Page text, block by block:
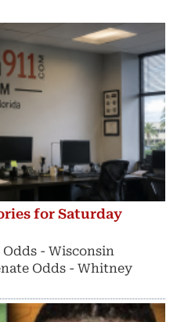
for Saturday
- Wisconsin
Odds - Whitney